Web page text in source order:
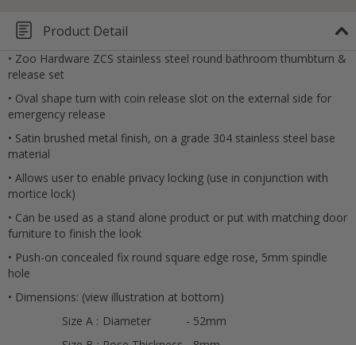
Cancel
Product Detail
• Zoo Hardware ZCS stainless steel round bathroom thumbturn &
release set
• Oval shape turn with coin release slot on the external side for
emergency release
• Satin brushed metal finish, on a grade 304 stainless steel base
material
• Allows user to enable privacy locking (use in conjunction with
mortice lock)
• Can be used as a stand alone product or put with matching door
furniture to finish the look
• Push-on concealed fix round square edge rose, 5mm spindle
hole
• Dimensions: (view illustration at bottom)
Size A : Diameter
- 52mm